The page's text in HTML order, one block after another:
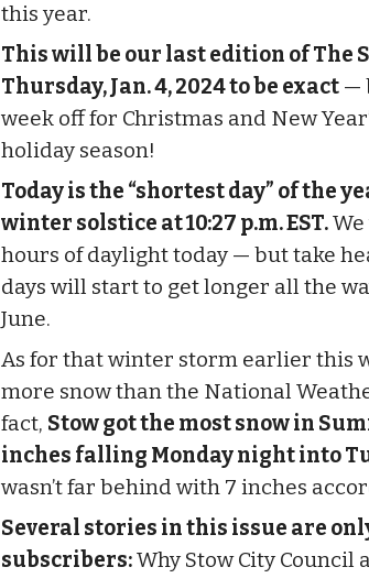
this year.
This will be our last edition of
Thursday, Jan. 4, 2024 to be exact —
week off for Christmas and New
holiday season!
Today is the “shortest day” of the
winter solstice at 10:27 p.m. EST.
hours of daylight today — but take
days will start to get longer all the
June.
As for that winter storm earlier this
more snow than the National
fact, Stow got the most snow in
inches falling Monday night into
wasn’t far behind with 7 inches
Several stories in this issue are
subscribers:Why Stow City Council